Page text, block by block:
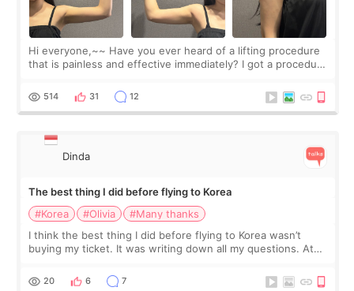
Hi everyone,~~ Have you ever heard of a lifting procedure
that is painless and effective immediately? I got a procedure
since I work as a
514 31 12
Dinda
The best thing I did before flying to Korea
#Korea
#Olivia
#Many thanks
I think the best thing I did before flying to Korea wasn’t
buying my ticket. It was writing down all my questions. At
too much… wkwkwk
20 6 7